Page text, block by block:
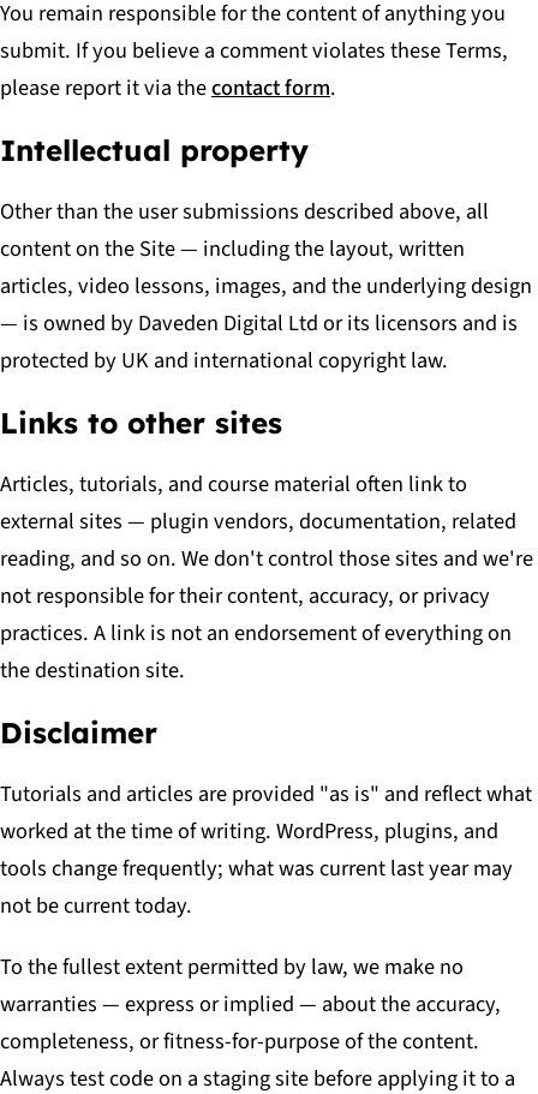
You remain responsible for the content of anything you
submit. If you believe a comment violates these Terms,
please report it via thecontact form.
Intellectual property
Other than the user submissions described above, all
content on the Site — including the layout, written
articles, video lessons, images, and the underlying design
— is owned by Daveden Digital Ltd or its licensors and is
protected by UK and international copyright law.
Links to other sites
Articles, tutorials, and course material often link to
external sites — plugin vendors, documentation, related
reading, and so on. We don't control those sites and we're
not responsible for their content, accuracy, or privacy
practices. A link is not an endorsement of everything on
the destination site.
Disclaimer
Tutorials and articles are provided "as is" and reflect what
worked at the time of writing. WordPress, plugins, and
tools change frequently; what was current last year may
not be current today.
To the fullest extent permitted by law, we make no
warranties — express or implied — about the accuracy,
completeness, or fitness-for-purpose of the content.
Always test code on a staging site before applying it to a